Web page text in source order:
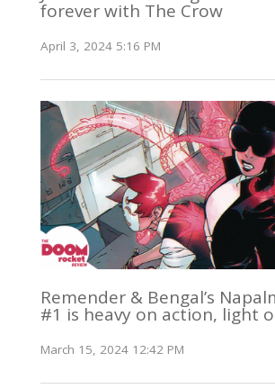
forever with The Crow
April 3, 2024 5:16 PM
Remender & Bengal’s
#1 is heavy on action, light
March 15, 2024 12:42 PM